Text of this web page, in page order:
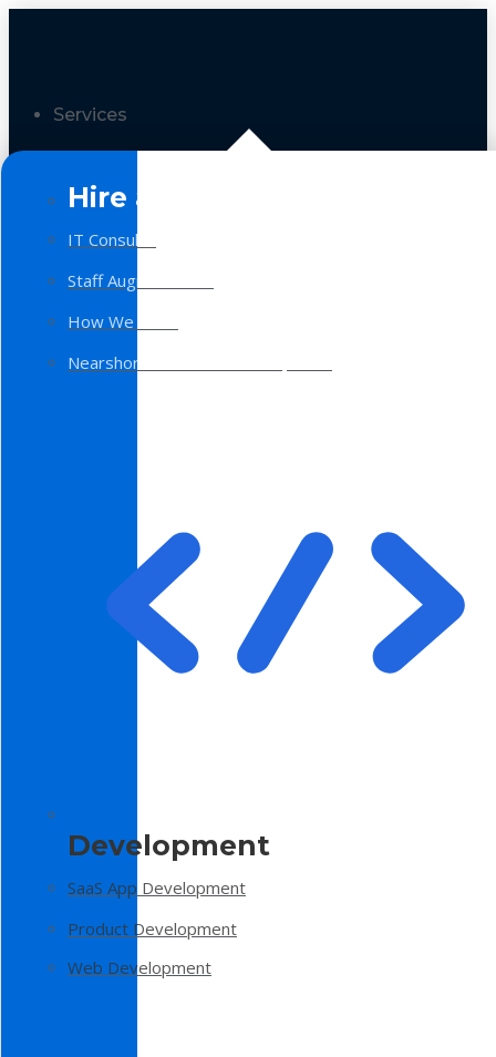
Services
Hire a Team
IT Consulting
Staff Augmentation
How We Work
Nearshore Software Development
Development
SaaS App Development
Product Development
Web Development